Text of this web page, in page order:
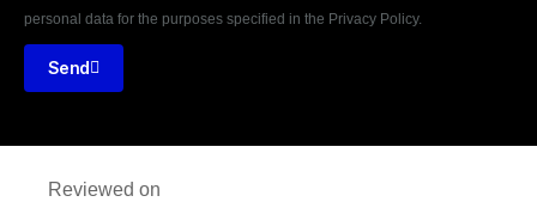
personal data for the purposes specified in the Privacy Policy.
Send
Reviewed on